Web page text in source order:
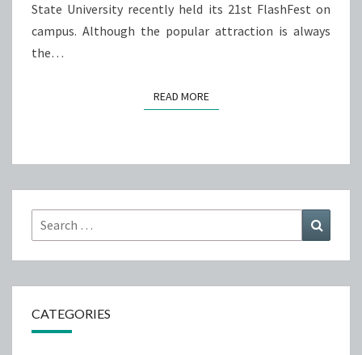
State University recently held its 21st FlashFest on
campus. Although the popular attraction is always
the…
READ MOREREAD MORE
Search
for:
CATEGORIES